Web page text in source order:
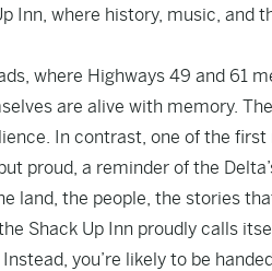
Inn, where history, music, and
where Highways 49 and 61
are alive with memory.
In contrast, one of the
proud, a reminder of the
land, the people, the stories
Shack Up Inn proudly calls
you’re likely to be